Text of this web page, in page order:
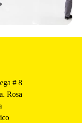
# 8
Rosa